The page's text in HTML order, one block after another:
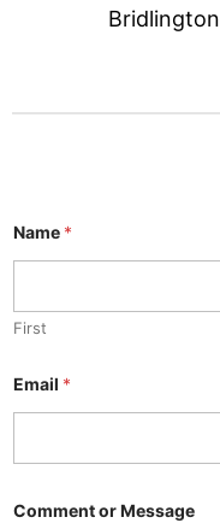
Bridlington
Name *
First
Email *
Comment or Message